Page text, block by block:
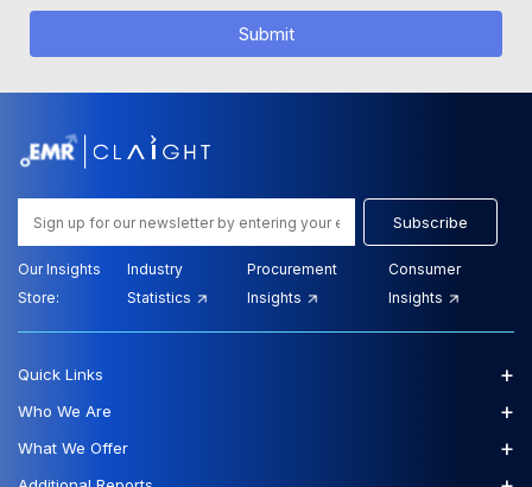
Submit
Subscribe
Our Insights
Store:
Industry
Statistics
Procurement
Insights
Consumer
Insights
Quick Links +
Who We Are +
What We Offer +